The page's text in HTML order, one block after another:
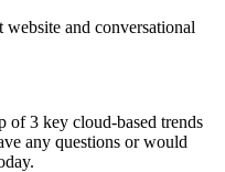
and conversational
of 3 key cloud-based trends
any questions or would